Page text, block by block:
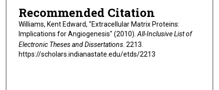
Recommended Citation
Williams, Kent Edward, "Extracellular Matrix Proteins:
Implications for Angiogenesis" (2010). All-Inclusive List of
Electronic Theses and Dissertations. 2213.
https://scholars.indianastate.edu/etds/2213